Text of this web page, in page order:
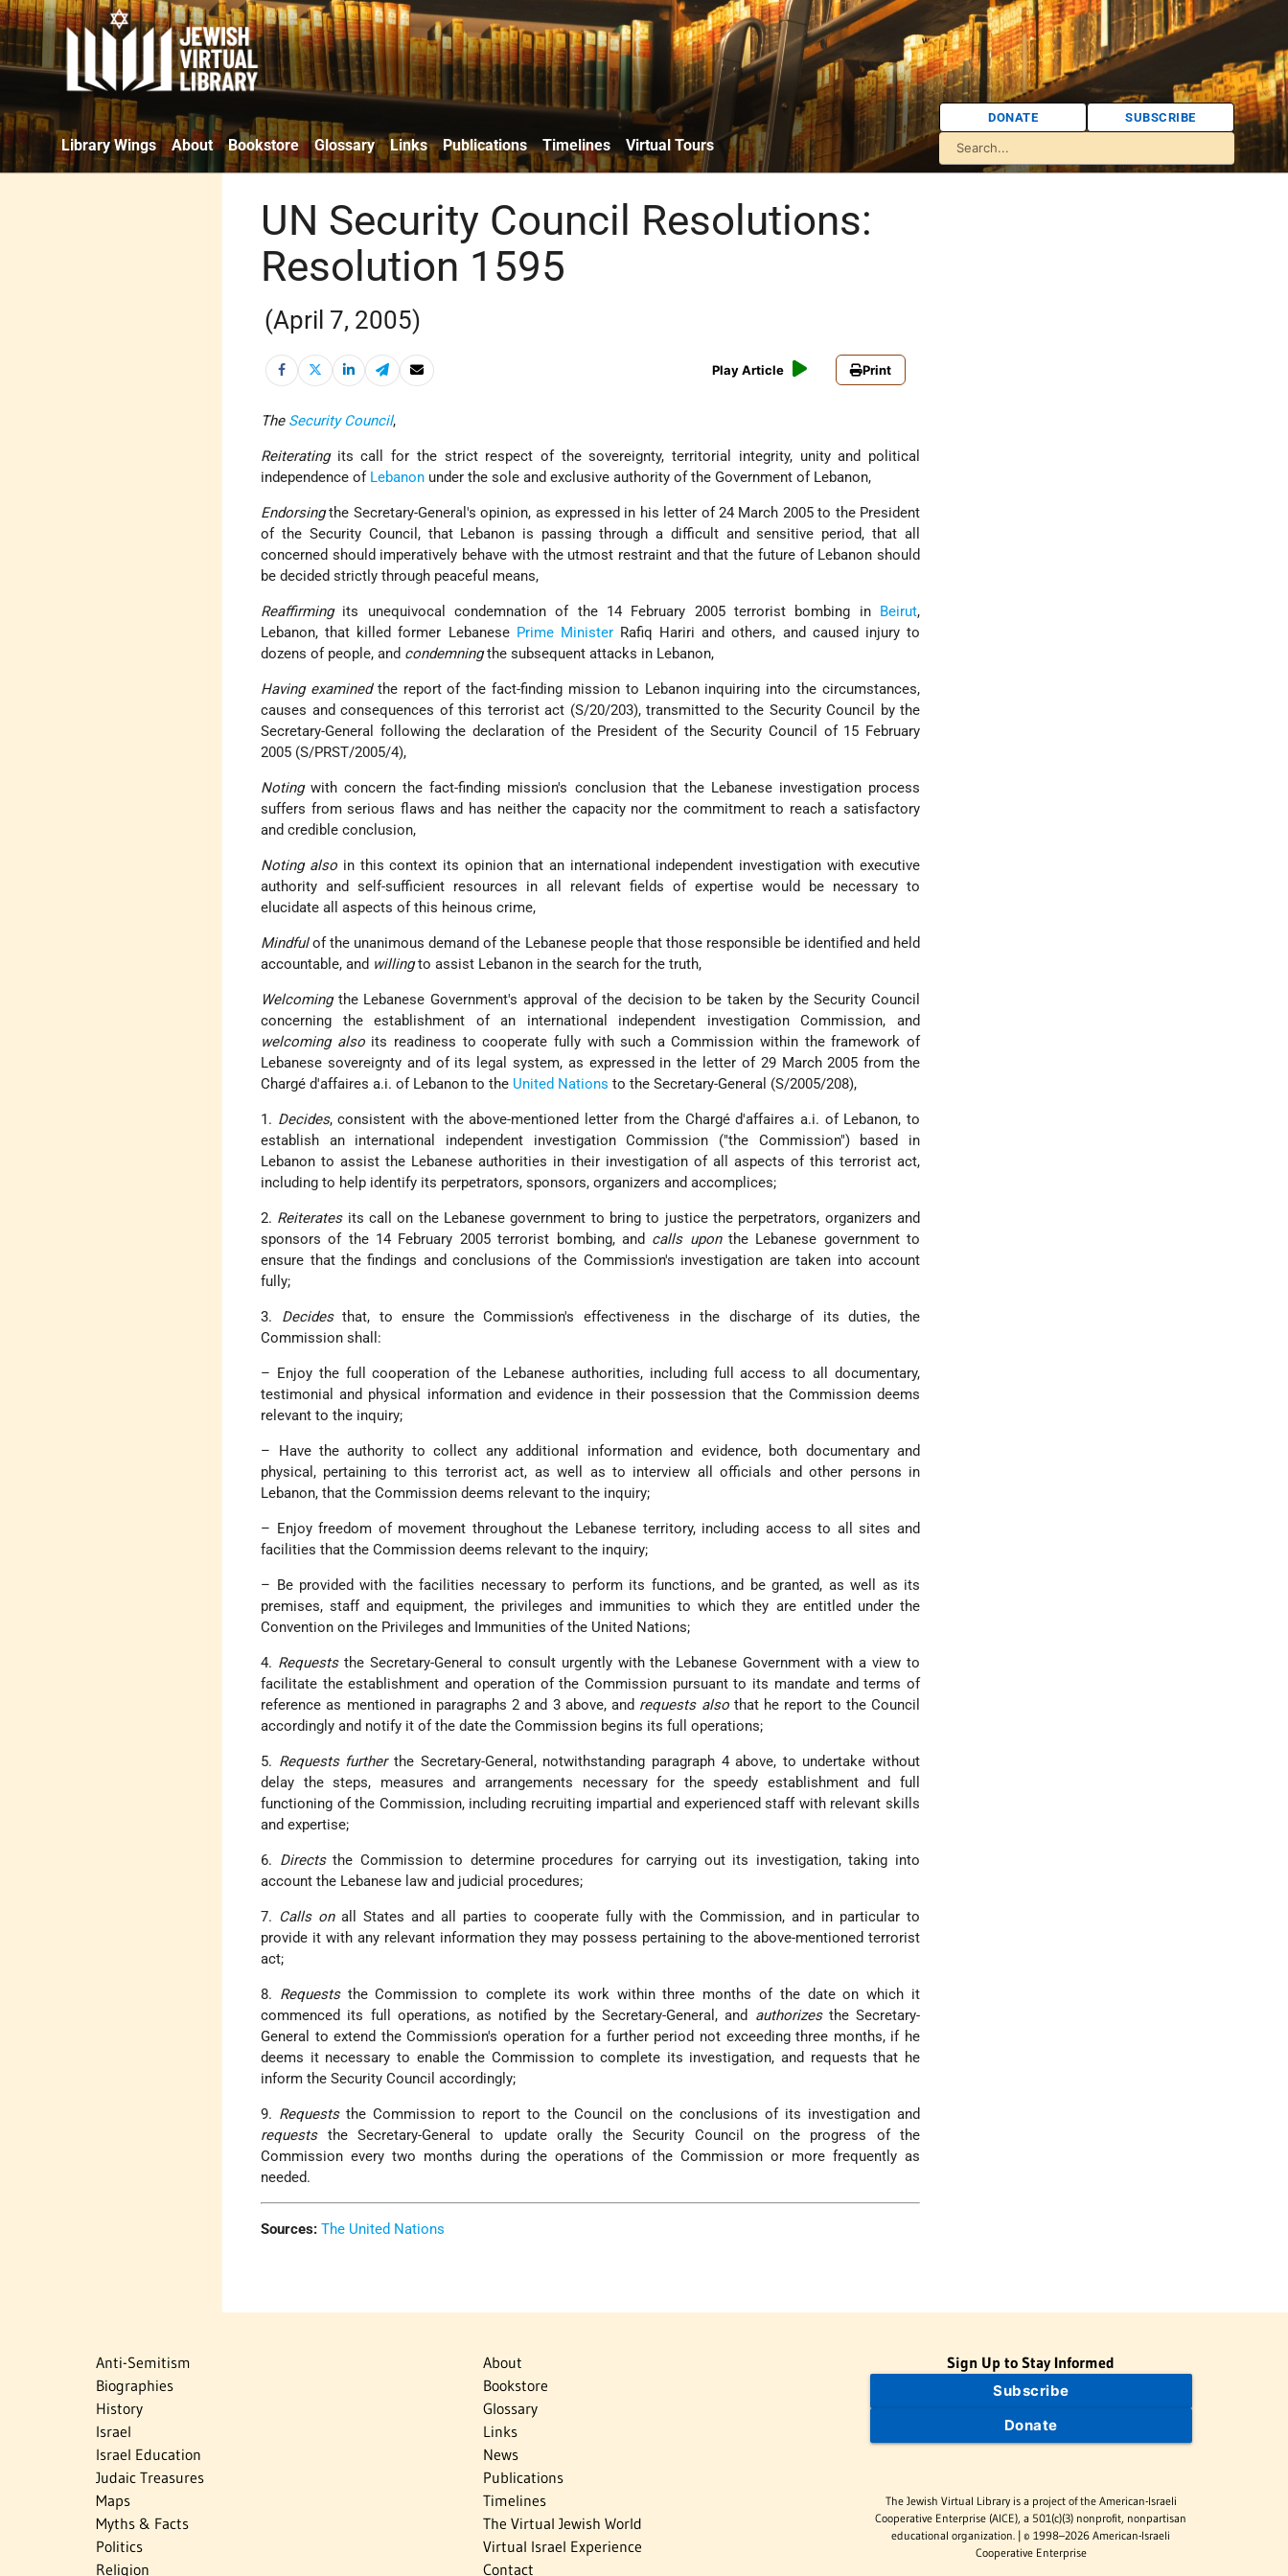
Library Wings About Bookstore Glossary Links Publications Timelines Virtual Tours
DONATE SUBSCRIBE
UN Security Council Resolutions:
Resolution 1595
(April 7, 2005)
Play Article Print
The Security Council,
Reiteratingits call for the strict respect of the sovereignty, territorial integrity, unity and political
independence of Lebanon under the sole and exclusive authority of the Government of Lebanon,
Endorsingthe Secretary-General's opinion, as expressed in his letter of 24 March 2005 to the President
of the Security Council, that Lebanon is passing through a difficult and sensitive period, that all
concerned should imperatively behave with the utmost restraint and that the future of Lebanon should
be decided strictly through peaceful means,
Reaffirmingits unequivocal condemnation of the 14 February 2005 terrorist bombing in Beirut,
Lebanon, that killed former Lebanese Prime MinisterRafiq Hariri and others, and caused injury to
dozens of people, and condemningthe subsequent attacks in Lebanon,
Having examinedthe report of the fact-finding mission to Lebanon inquiring into the circumstances,
causes and consequences of this terrorist act (S/20/203), transmitted to the Security Council by the
Secretary-General following the declaration of the President of the Security Council of 15 February
2005 (S/PRST/2005/4),
Notingwith concern the fact-finding mission's conclusion that the Lebanese investigation process
suffers from serious flaws and has neither the capacity nor the commitment to reach a satisfactory
and credible conclusion,
Noting alsoin this context its opinion that an international independent investigation with executive
authority and self-sufficient resources in all relevant fields of expertise would be necessary to
elucidate all aspects of this heinous crime,
Mindfulof the unanimous demand of the Lebanese people that those responsible be identified and held
accountable, and willingto assist Lebanon in the search for the truth,
Welcoming the Lebanese Government's approval of the decision to be taken by the Security Council
concerning the establishment of an international independent investigation Commission, and
welcoming alsoits readiness to cooperate fully with such a Commission within the framework of
Lebanese sovereignty and of its legal system, as expressed in the letter of 29 March 2005 from the
Chargé d'affaires a.i. of Lebanon to the United Nations to the Secretary-General (S/2005/208),
1. Decides, consistent with the above-mentioned letter from the Chargé d'affaires a.i. of Lebanon, to
establish an international independent investigation Commission ("the Commission") based in
Lebanon to assist the Lebanese authorities in their investigation of all aspects of this terrorist act,
including to help identify its perpetrators, sponsors, organizers and accomplices;
2. Reiteratesits call on the Lebanese government to bring to justice the perpetrators, organizers and
sponsors of the 14 February 2005 terrorist bombing, and calls uponthe Lebanese government to
ensure that the findings and conclusions of the Commission's investigation are taken into account
fully;
3. Decidesthat, to ensure the Commission's effectiveness in the discharge of its duties, the
Commission shall:
– Enjoy the full cooperation of the Lebanese authorities, including full access to all documentary,
testimonial and physical information and evidence in their possession that the Commission deems
relevant to the inquiry;
– Have the authority to collect any additional information and evidence, both documentary and
physical, pertaining to this terrorist act, as well as to interview all officials and other persons in
Lebanon, that the Commission deems relevant to the inquiry;
– Enjoy freedom of movement throughout the Lebanese territory, including access to all sites and
facilities that the Commission deems relevant to the inquiry;
– Be provided with the facilities necessary to perform its functions, and be granted, as well as its
premises, staff and equipment, the privileges and immunities to which they are entitled under the
Convention on the Privileges and Immunities of the United Nations;
4. Requeststhe Secretary-General to consult urgently with the Lebanese Government with a view to
facilitate the establishment and operation of the Commission pursuant to its mandate and terms of
reference as mentioned in paragraphs 2 and 3 above, and requests alsothat he report to the Council
accordingly and notify it of the date the Commission begins its full operations;
5. Requests furtherthe Secretary-General, notwithstanding paragraph 4 above, to undertake without
delay the steps, measures and arrangements necessary for the speedy establishment and full
functioning of the Commission, including recruiting impartial and experienced staff with relevant skills
and expertise;
6. Directsthe Commission to determine procedures for carrying out its investigation, taking into
account the Lebanese law and judicial procedures;
7. Calls onall States and all parties to cooperate fully with the Commission, and in particular to
provide it with any relevant information they may possess pertaining to the above-mentioned terrorist
act;
8. Requeststhe Commission to complete its work within three months of the date on which it
commenced its full operations, as notified by the Secretary-General, and authorizesthe Secretary-
General to extend the Commission's operation for a further period not exceeding three months, if he
deems it necessary to enable the Commission to complete its investigation, and requests that he
inform the Security Council accordingly;
9. Requeststhe Commission to report to the Council on the conclusions of its investigation and
requeststhe Secretary-General to update orally the Security Council on the progress of the
Commission every two months during the operations of the Commission or more frequently as
needed.
Sources: The United Nations
Anti-Semitism
Biographies
History
Israel
Israel Education
Judaic Treasures
Maps
Myths & Facts
Politics
Religion
About
Bookstore
Glossary
Links
News
Publications
Timelines
The Virtual Jewish World
Virtual Israel Experience
Contact
Sign Up to Stay Informed
Subscribe
Donate
The Jewish Virtual Library is a project of the American-Israeli
Cooperative Enterprise (AICE), a 501(c)(3) nonprofit, nonpartisan
educational organization. | © 1998–2026 American-Israeli
Cooperative Enterprise